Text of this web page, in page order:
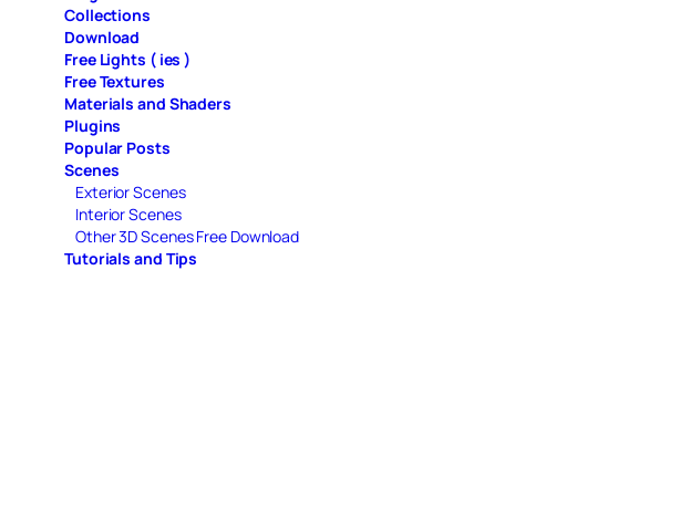
Collections
Download
Free Lights ( ies )
Free Textures
Materials and Shaders
Plugins
Popular Posts
Scenes
Exterior Scenes
Interior Scenes
Other 3D Scenes Free Download
Tutorials and Tips